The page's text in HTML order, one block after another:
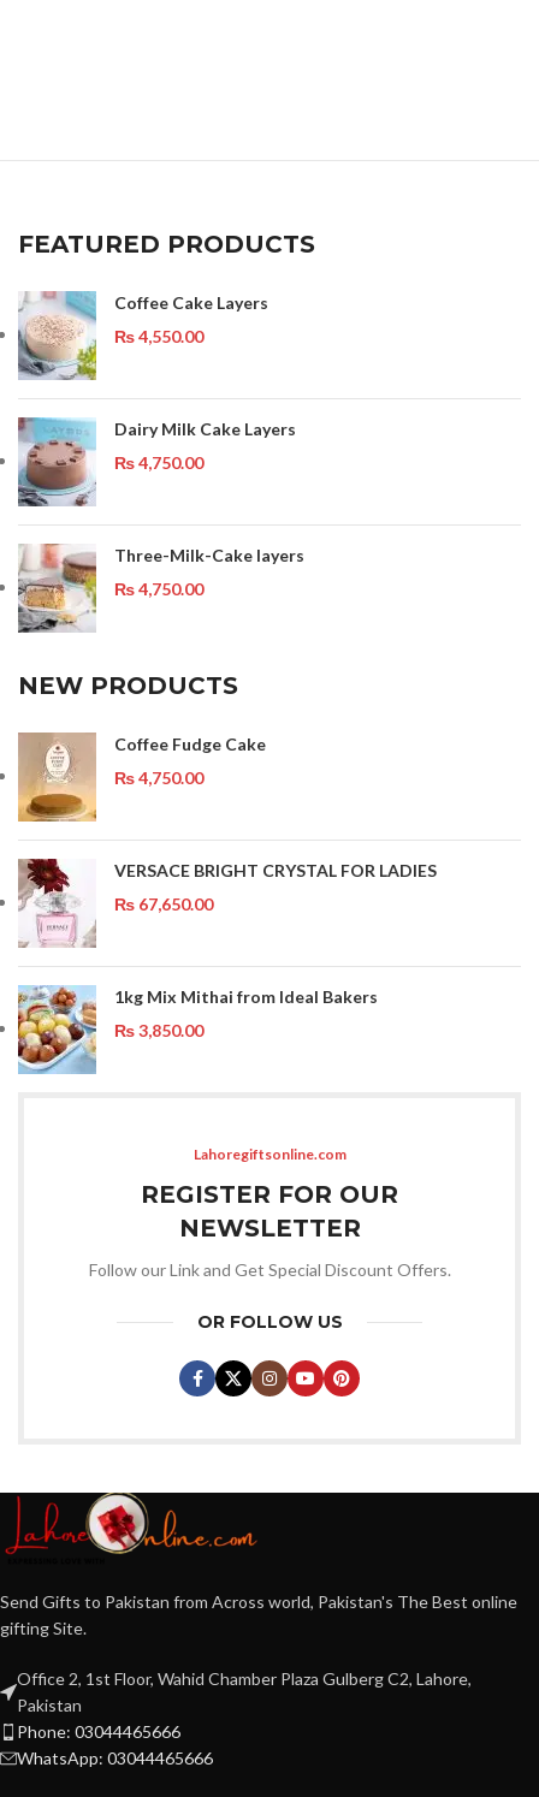
FEATURED PRODUCTS
Coffee Cake Layers
₨4,550.00
Dairy Milk Cake Layers
₨4,750.00
Three-Milk-Cake layers
₨4,750.00
NEW PRODUCTS
Coffee Fudge Cake
₨4,750.00
VERSACE BRIGHT CRYSTAL FOR LADIES
₨ 67,650.00
1kg Mix Mithai from Ideal Bakers
₨3,850.00
Lahoregiftsonline.com
REGISTER FOR OUR
NEWSLETTER
Follow our Link and Get Special Discount Offers.
OR FOLLOW US
Send Gifts to Pakistan from Across world, Pakistan's The Best online
gifting Site.
Office 2, 1st Floor, Wahid Chamber Plaza Gulberg C2, Lahore,
Pakistan
Phone: 03044465666
WhatsApp: 03044465666